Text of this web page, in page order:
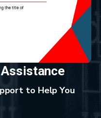
to Help You